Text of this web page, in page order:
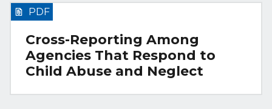
Cross-Reporting Among
Agencies That Respond to
Child Abuse and Neglect
PDF